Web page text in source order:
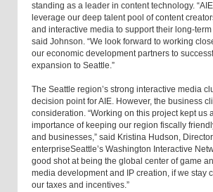
standing as a leader in content technology.
leverage our deep talent pool of content
and interactive media to support their long-
said Johnson. “We look forward to working
our economic development partners to
expansion to Seattle.”
The Seattle region’s strong interactive media
decision point for AIE. However, the business
consideration. “Working on this project kept us
importance of keeping our region fiscally
and businesses,” said Kristina Hudson,
enterpriseSeattle’s Washington Interactive
good shot at being the global center of game
media development and IP creation, if we stay
our taxes and incentives.”